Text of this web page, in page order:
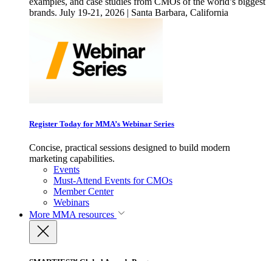
brands. July 19-21, 2026 | Santa Barbara, California
Register Today for MMA’s Webinar Series
Concise, practical sessions designed to build modern
marketing capabilities.
Events
Must-Attend Events for CMOs
Member Center
Webinars
More MMA resources